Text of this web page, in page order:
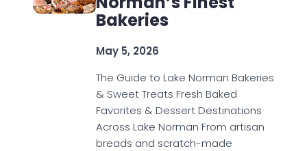
Bakeries
May 5, 2026
The Guide to Lake Norman Bakeries
& Sweet Treats Fresh Baked
Favorites & Dessert Destinations
Across Lake Norman From artisan
breads and scratch-made